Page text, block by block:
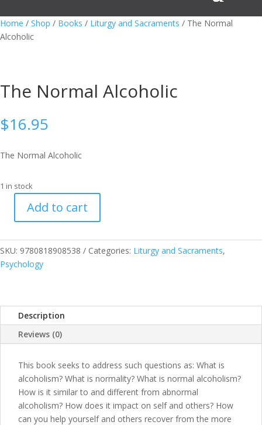
Home / Shop / Books / Liturgy and Sacraments / The Normal
Alcoholic
The Normal Alcoholic
$16.95
The Normal Alcoholic
1 in stock
Alcoholic
quantity
Add to cart
SKU: 9780818908538 Categories: Liturgy and Sacraments,
Psychology
Description
Reviews (0)
This book seeks to address such questions as: What is
alcoholism? What is normality? What is normal alcoholism?
How is it similar to and different from abnormal
alcoholism? How does it impact on self and others? How
can you help yourself and others recover from the more